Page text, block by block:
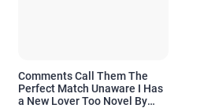
Comments Call Them The
Perfect Match Unaware I Has
a New Lover Too Novel By